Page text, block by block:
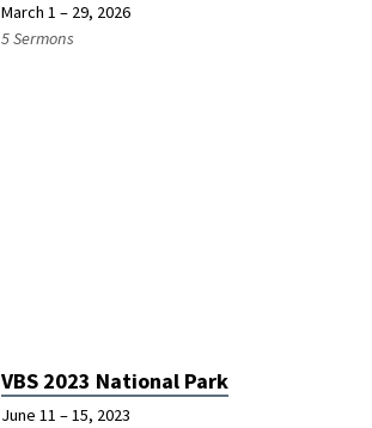
March 1 – 29, 2026
5 Sermons
VBS 2023 National Park
June 11 – 15, 2023